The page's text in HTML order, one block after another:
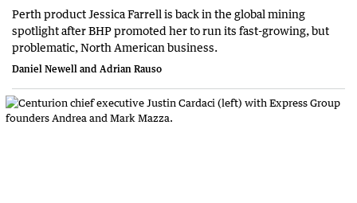
Perth product Jessica Farrell is back in the global mining
spotlight after BHP promoted her to run its fast-growing, but
problematic, North American business.
Daniel Newell and Adrian Rauso